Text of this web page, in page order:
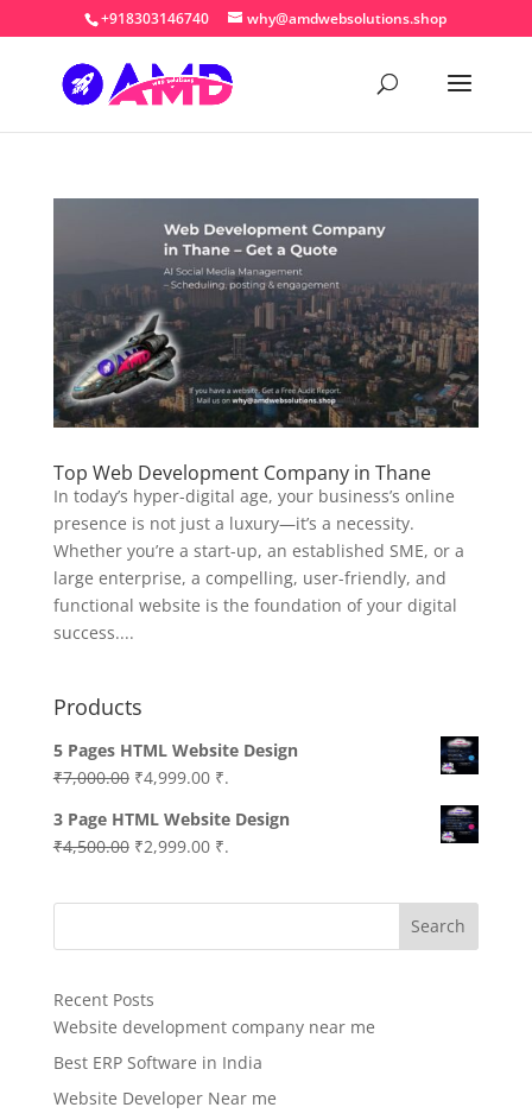
+918303146740 why@amdwebsolutions.shop
Top Web Development Company in Thane
In today’s hyper-digital age, your business’s online
presence is not just a luxury—it’s a necessity.
Whether you’re a start-up, an established SME, or a
large enterprise, a compelling, user-friendly, and
functional website is the foundation of your digital
success....
Products
5 Pages HTML Website Design
₹7,000.00 Original
was:
₹7,000.00.
₹4,999.00Current
is:
₹4,999.00.
₹.
3 Page HTML Website Design
₹4,500.00 Original
was:
₹2,999.00Current
is:
₹.
Search
Recent Posts
Website development company near me
Best ERP Software in India
Website Developer Near me